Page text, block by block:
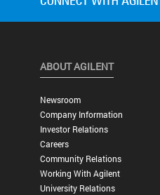
ABOUT AGILENT
Newsroom
Company Information
Investor Relations
Careers
Community Relations
Working With Agilent
University Relations